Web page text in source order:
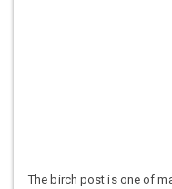
The birch post is one of